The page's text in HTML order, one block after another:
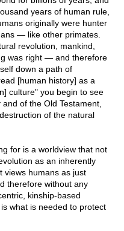
years of human rule,
originally were hunter
— like other primates.
revolution, mankind,
was right — and therefore
down a path of
[human history] as a
culture" you begin to see
of the Old Testament,
of the natural
for is a worldview that not
as an inherently
views humans as just
therefore without any
kinship-based
what is needed to protect